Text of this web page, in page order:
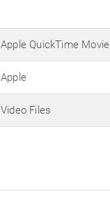
Apple QuickTime Movie
Apple
Video Files